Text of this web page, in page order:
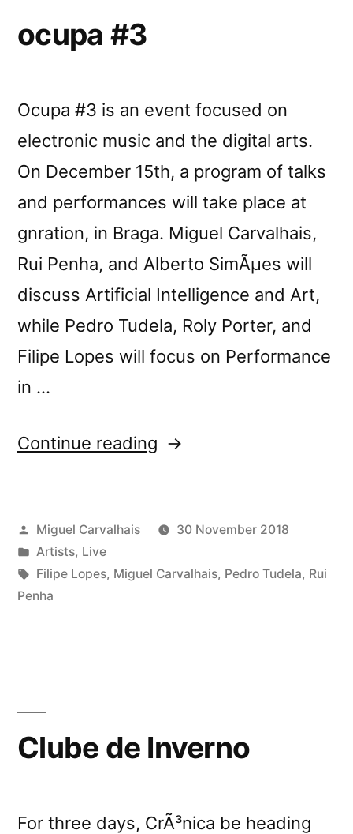
ocupa #3
Ocupa #3 is an event focused on
electronic music and the digital arts.
On December 15th, a program of talks
and performances will take place at
gnration, in Braga. Miguel Carvalhais,
Rui Penha, and Alberto SimÃµes will
discuss Artificial Intelligence and Art,
while Pedro Tudela, Roly Porter, and
Filipe Lopes will focus on Performance
in …
Continue reading “ocupa
Posted
by
Miguel Carvalhais
30 November 2018
Posted
in
Artists, Live
Tags:
Filipe Lopes, Miguel Carvalhais, Pedro Tudela, Rui
Penha
Clube de Inverno
For three days, CrÃ³nica be heading